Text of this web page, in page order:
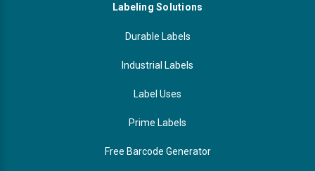
Labeling Solutions
Durable Labels
Industrial Labels
Label Uses
Prime Labels
Free Barcode Generator